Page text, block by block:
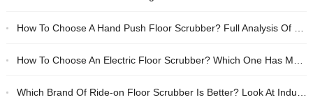
How To Choose A Hand Push Floor Scrubber? Full Analysis Of Cost-effective Brands And Practical Selection Tips
How To Choose An Electric Floor Scrubber? Which One Has More Reliable Quality, Anhui Tanjie Or Li Zhixing?
Which Brand Of Ride-on Floor Scrubber Is Better? Look At Industry Standards And Actual Performance To Choose Reliable Ones.